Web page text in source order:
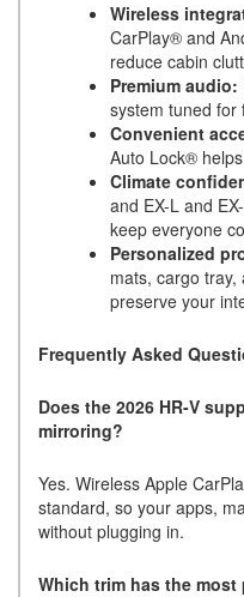
Wireless
CarPlay® and
reduce cabin
Premium audio:
system tuned for
Convenient
Auto Lock®
Climate
and EX-L and
keep everyone
Personalized
mats, cargo
preserve your
Frequently Asked
Does the 2026 HR-V
mirroring?
Yes. Wireless Apple
standard, so your apps,
without plugging in.
Which trim has the most